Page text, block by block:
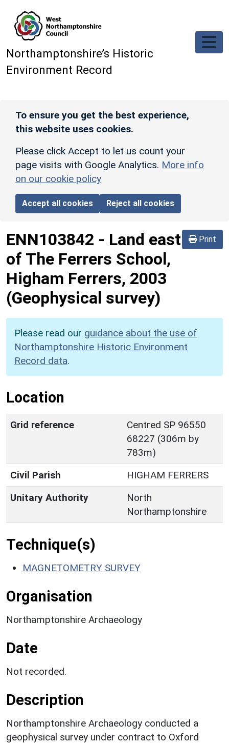
Northamptonshire’s Historic
Environment Record
To ensure you get the best experience,
this website uses cookies.
Please click Accept to let us count your
page visits with Google Analytics. More info
on our cookie policy
Accept all cookies Reject all cookies
Print
ENN103842 - Land east
of The Ferrers School,
Higham Ferrers, 2003
(Geophysical survey)
Please read our guidance about the use of
Northamptonshire Historic Environment
Record data.
Location
Grid reference
Centred SP 96550
68227 (306m by
783m)
Civil Parish
HIGHAM FERRERS
Unitary Authority
North
Northamptonshire
Technique(s)
MAGNETOMETRY SURVEY
Organisation
Northamptonshire Archaeology
Date
Not recorded.
Description
Northamptonshire Archaeology conducted a
geophysical survey under contract to Oxford